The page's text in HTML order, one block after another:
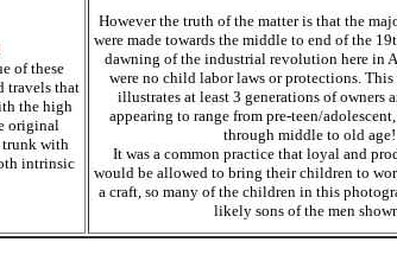
of these
travels that
the high
original
trunk with
intrinsic
However the truth of the matter is that the
were made towards the middle to end of the
dawning of the industrial revolution here in
were no child labor laws or protections.
illustrates at least 3 generations of owners
appearing to range from pre-teen/
through middle to old age!
It was a common practice that loyal and
would be allowed to bring their children to
a craft, so many of the children in this
likely sons of the men